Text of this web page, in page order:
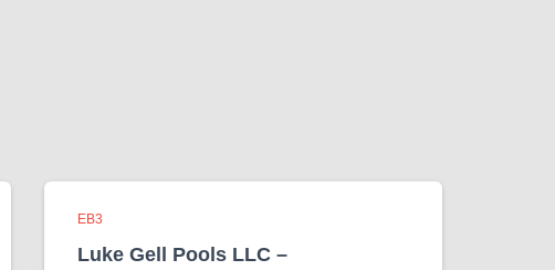
EB3
Luke Gell Pools LLC –